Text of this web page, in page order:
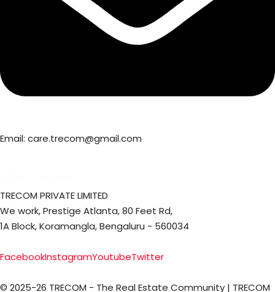
Email: care.trecom@gmail.com
TRECOM PRIVATE LIMITED
We work, Prestige Atlanta, 80 Feet Rd,
1A Block, Koramangla, Bengaluru - 560034
FacebookInstagramYoutubeTwitter
© 2025-26 TRECOM - The Real Estate Community | TRECOM